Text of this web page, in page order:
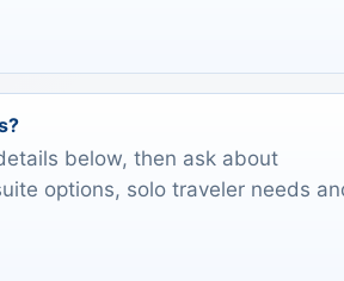
below, then ask about
options, solo traveler needs